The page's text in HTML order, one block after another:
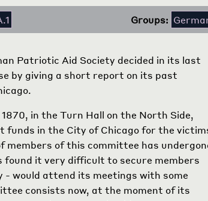
Groups:
Patriotic Aid Society decided in its last
by giving a short report on its past
in the Turn Hall on the North Side,
funds in the City of Chicago for the
of this committee has
it very difficult to secure members
- would attend its meetings with some
consists now, at the moment of its